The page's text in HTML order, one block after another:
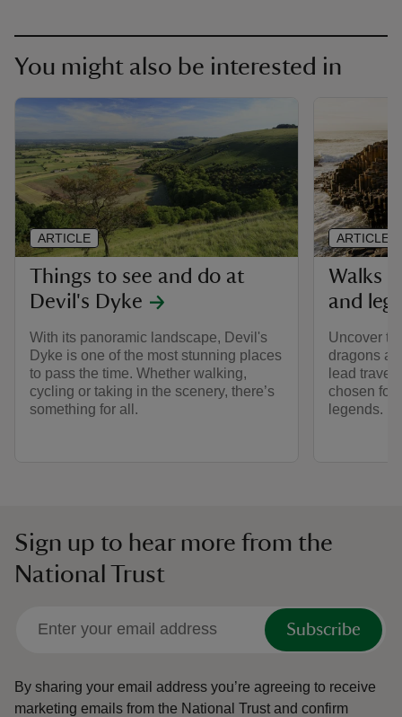
You might also be interested in
Things to see and do at
Devil's Dyke
With its panoramic landscape, Devil's
Dyke is one of the most stunning places
to pass the time. Whether walking,
cycling or taking in the scenery, there’s
something for all.
ARTICLE
Walks
and
Uncover
dragons
lead
chosen for
legends.
ARTICLE
Sign up to hear more from the
National Trust
Subscribe
By sharing your email address you’re agreeing to receive
marketing emails from the National Trust and confirm